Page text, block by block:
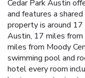
Cedar Park Austin
and features a
property is around
Austin, 17 miles
miles from Moody
swimming pool and
hotel every room